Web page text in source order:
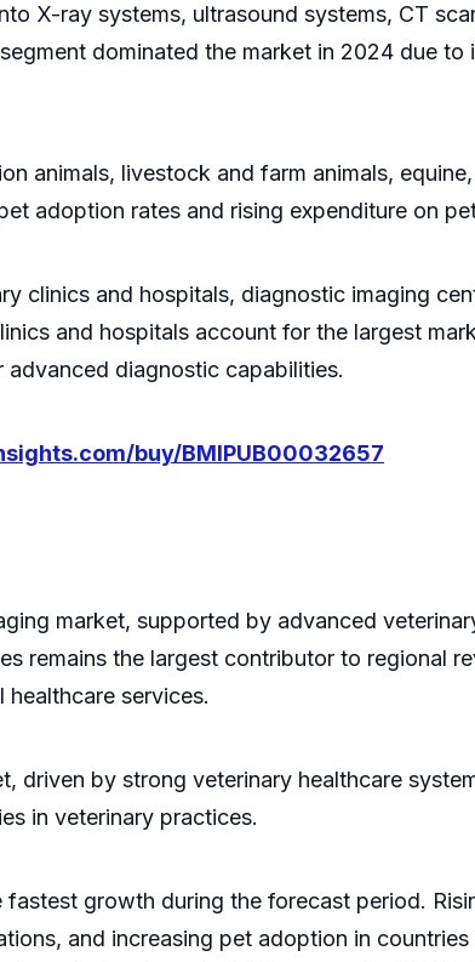
X-ray systems, ultrasound systems, CT
dominated the market in 2024 due
animals, livestock and farm animals,
adoption rates and rising expenditure on
clinics and hospitals, diagnostic imaging
and hospitals account for the largest
diagnostic capabilities.
buy/BMIPUB00032657
market, supported by advanced
remains the largest contributor to regional
healthcare services.
driven by strong veterinary healthcare
in veterinary practices.
growth during the forecast period.
and increasing pet adoption in